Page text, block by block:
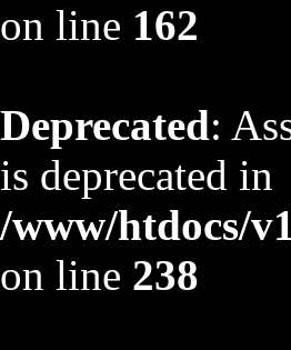
on line 162
Deprecated:
is deprecated in
/www/htdocs/
on line 238